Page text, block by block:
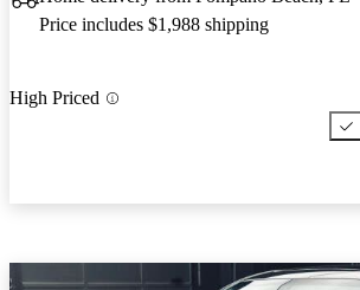
Price includes $1,988 shipping
High Priced